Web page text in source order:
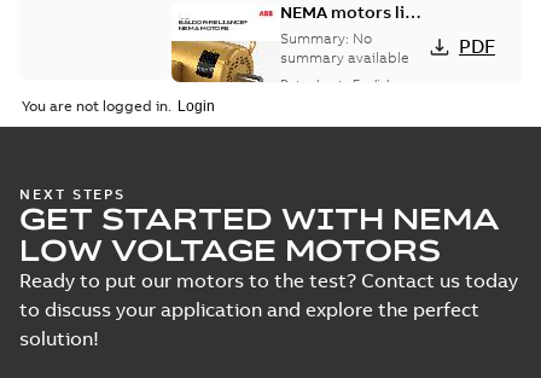
NEMA motors line
card
Summary: No
summary available
Data sheet English
PDF
CA510 — PARTS
AND KITS
Summary:No
summary available
Catalogue- English-
2025-09-04-0,60 MB
PDF
You are not logged in.
NEXT STEPS
GET STARTED WITH NEMA
LOW VOLTAGE MOTORS
Ready to put our motors to the test? Contact us today
to discuss your application and explore the perfect
solution!